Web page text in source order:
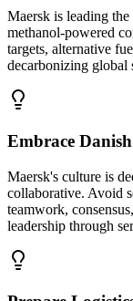
Maersk is leading
methanol-powered
targets, alternative
decarbonizing global
Embrace
Maersk's culture is
collaborative. Avoid
teamwork,
leadership through